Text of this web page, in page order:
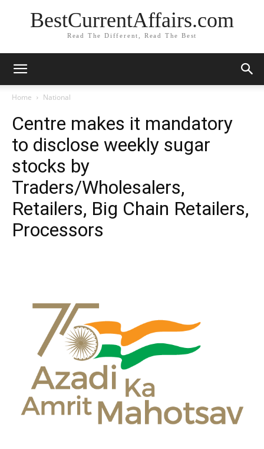
BestCurrentAffairs.com
Read The Different, Read The Best
Home National
Centre makes it mandatory
to disclose weekly sugar
stocks by
Traders/Wholesalers,
Retailers, Big Chain Retailers,
Processors